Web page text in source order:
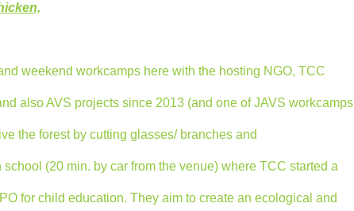
weekend workcamps here with the hosting NGO, TCC
also AVS projects since 2013 (and one of JAVS workcamps
the forest by cutting glasses/ branches and
(20 min. by car from the venue) where TCC started a
for child education. They aim to create an ecological and